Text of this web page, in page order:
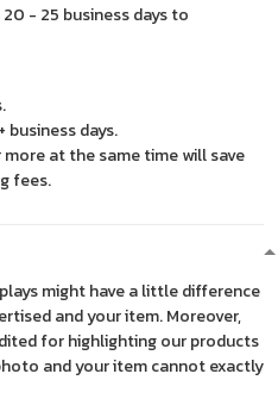
- 25 business days to
business days.
at the same time will save
fees.
might have a little difference
and your item. Moreover,
for highlighting our products
and your item cannot exactly